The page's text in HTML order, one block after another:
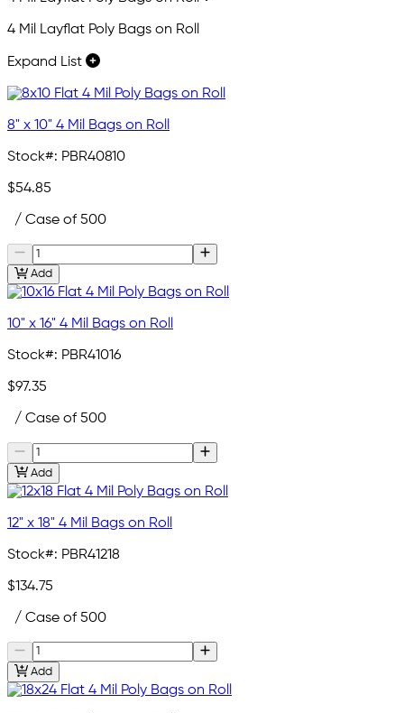
4 Mil Layflat Poly Bags on Roll
Expand List
8" x 10" 4 Mil Bags on Roll
Stock#: PBR40810
$54.85
/ Case of 500
Add
10" x 16" 4 Mil Bags on Roll
Stock#: PBR41016
$97.35
/ Case of 500
Add
12" x 18" 4 Mil Bags on Roll
Stock#: PBR41218
$134.75
/ Case of 500
Add